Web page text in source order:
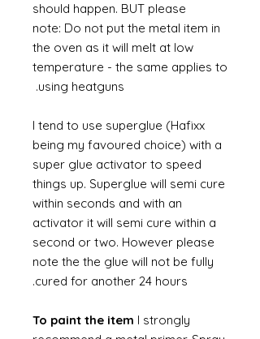
should happen. BUT please
note: Do not put the metal item in
the oven as it will melt at low
temperature - the same applies to
using heatguns.
I tend to use superglue (Hafixx
being my favoured choice) with a
super glue activator to speed
things up. Superglue will semi cure
within seconds and with an
activator it will semi cure within a
second or two. However please
note the the glue will not be fully
cured for another 24 hours.
To paint the item I strongly